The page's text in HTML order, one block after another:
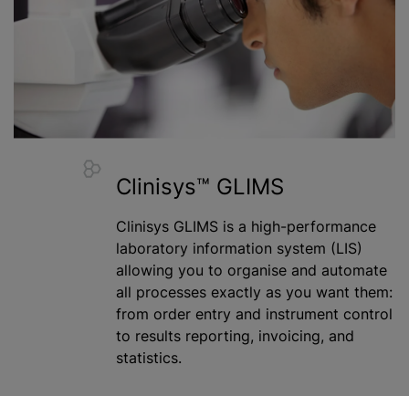
Clinisys™ GLIMS
Clinisys GLIMS is a high-performance
laboratory information system (LIS)
allowing you to organise and automate
all processes exactly as you want them:
from order entry and instrument control
to results reporting, invoicing, and
statistics.